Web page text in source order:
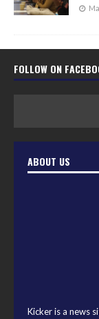
FOLLOW ON
ABOUT US
Kicker is a news